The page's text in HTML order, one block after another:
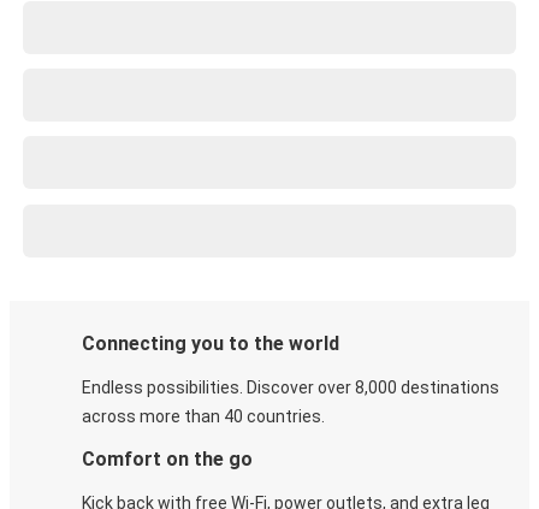
Connecting you to the world
Endless possibilities. Discover over 8,000 destinations
across more than 40 countries.
Comfort on the go
Kick back with free Wi-Fi, power outlets, and extra leg